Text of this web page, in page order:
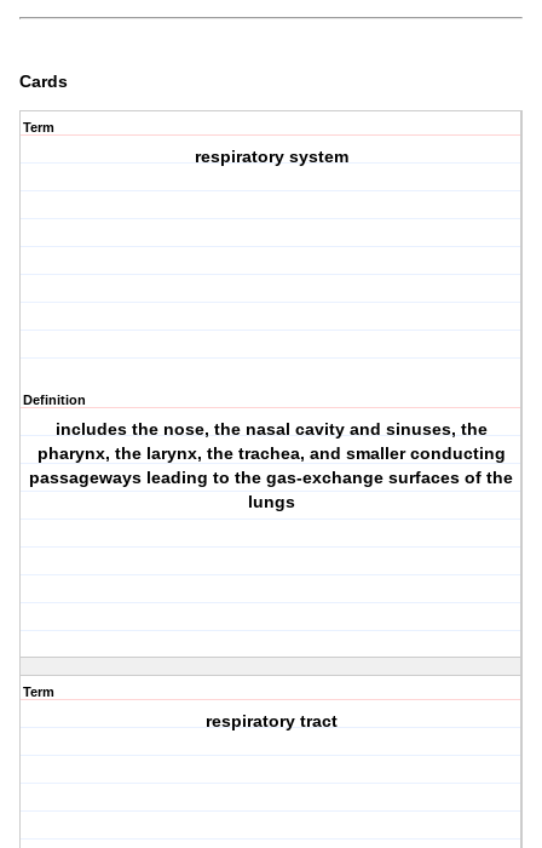
Cards
Term
respiratory system
Definition
includes the nose, the nasal cavity and sinuses, the
pharynx, the larynx, the trachea, and smaller conducting
passageways leading to the gas-exchange surfaces of the
lungs
Term
respiratory tract